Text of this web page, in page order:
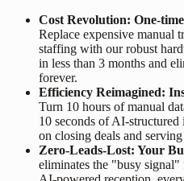
Cost Revolution: One-
Replace expensive manual
staffing with our robust
in less than 3 months and
forever.
Efficiency Reimagined:
Turn 10 hours of manual
10 seconds of AI-
on closing deals and
Zero-Leads-Lost: Your
eliminates the "busy